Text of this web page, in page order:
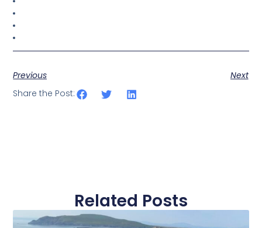
Previous
Next
Share the Post:
Related Posts